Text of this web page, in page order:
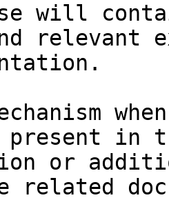
will
relevant
in
or